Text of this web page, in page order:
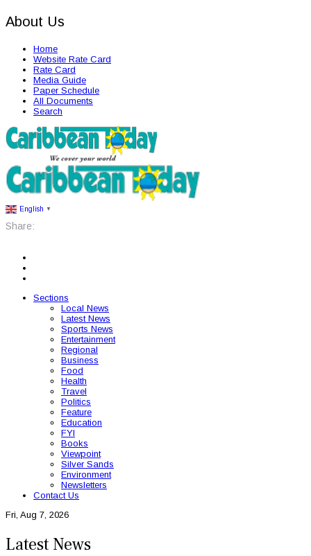
About Us
Home
Website Rate Card
Rate Card
Media Guide
Paper Schedule
All Documents
Search
English ▼
Share:
Sections
Local News
Latest News
Sports News
Entertainment
Regional
Business
Food
Health
Travel
Politics
Feature
Education
FYI
Books
Viewpoint
Silver Sands
Environment
Newsletters
Contact Us
Fri, Aug 7, 2026
Latest News